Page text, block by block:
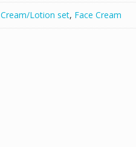
Cream/Lotion set, Face Cream